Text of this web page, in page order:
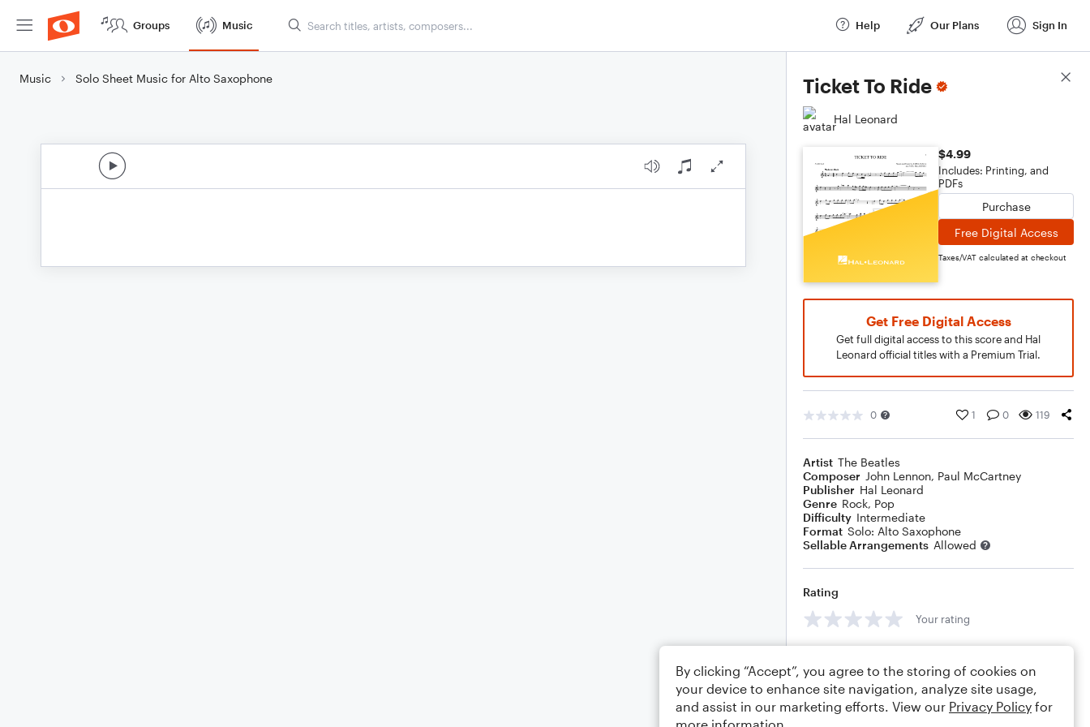
Groups Music Help Our Plans Sign In
Music Solo Sheet Music for Alto Saxophone Ticket To Ride
Hal Leonard
$4.99
Includes: Printing, and
PDFs
Purchase
Free Digital Access
Taxes/VAT calculated at checkout
Get Free Digital Access
Get full digital access to this score and Hal
Leonard official titles with a Premium Trial.
0 1 0 119
Artist The Beatles
Composer John Lennon, Paul McCartney
Publisher Hal Leonard
Genre Rock, Pop
Difficulty Intermediate
Format Solo: Alto Saxophone
Sellable Arrangements Allowed
Rating
Your rating
Score Details
By clicking “Accept”, you agree to the storing of cookies on
your device to enhance site navigation, analyze site usage,
and assist in our marketing efforts. View our Privacy Policy for